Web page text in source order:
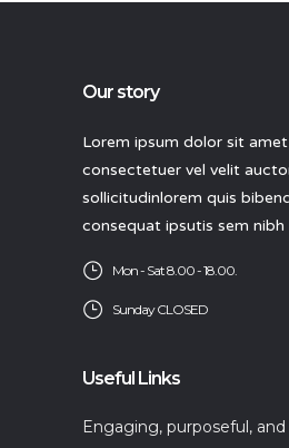
Our story
Lorem ipsum dolor sit
consectetuer vel velit
sollicitudinlorem quis
consequat ipsutis sem nibh
Mon - Sat 8.00 - 18.00.
Sunday CLOSED
Useful Links
Engaging, purposeful,